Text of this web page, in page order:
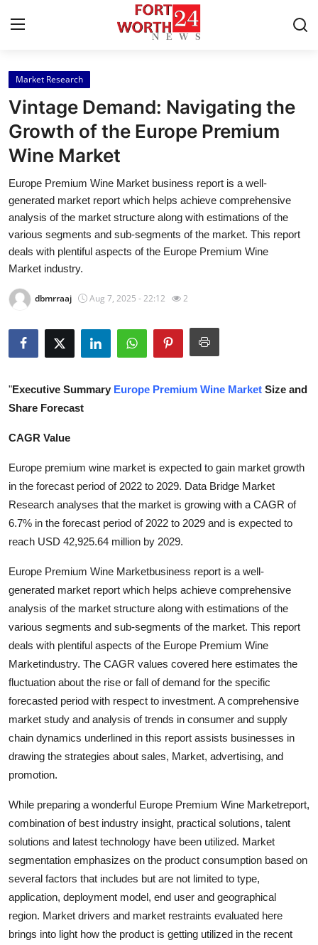
Home
Press Release
Contact
Privacy Policy
About
News Network
Health
Submit Press Release
Crypto
Advertise with US
Business
Finance
Tech
Real Estate
General
Top 10
How To
Support Number
Market Research
Vintage Demand: Navigating the
Growth of the Europe Premium
Wine Market
Europe Premium Wine Market business report is a well-
generated market report which helps achieve comprehensive
analysis of the market structure along with estimations of the
various segments and sub-segments of the market. This report
deals with plentiful aspects of the Europe Premium Wine
Market industry.
dbmrraaj Aug 7, 2025 - 22:12 2
"Executive Summary Europe Premium Wine Market Size and
Share Forecast
CAGR Value
Europe premium wine market is expected to gain market growth
in the forecast period of 2022 to 2029. Data Bridge Market
Research analyses that the market is growing with a CAGR of
6.7% in the forecast period of 2022 to 2029 and is expected to
reach USD 42,925.64 million by 2029.
Europe Premium Wine Marketbusiness report is a well-
generated market report which helps achieve comprehensive
analysis of the market structure along with estimations of the
various segments and sub-segments of the market. This report
deals with plentiful aspects of the Europe Premium Wine
Marketindustry. The CAGR values covered here estimates the
fluctuation about the rise or fall of demand for the specific
forecasted period with respect to investment. A comprehensive
market study and analysis of trends in consumer and supply
chain dynamics underlined in this report assists businesses in
drawing the strategies about sales, Market, advertising, and
promotion.
While preparing a wonderful Europe Premium Wine Marketreport,
combination of best industry insight, practical solutions, talent
solutions and latest technology have been utilized. Market
segmentation emphasizes on the product consumption based on
several factors that includes but are not limited to type,
application, deployment model, end user and geographical
region. Market drivers and market restraints evaluated here
brings into light how the product is getting utilized in the recent